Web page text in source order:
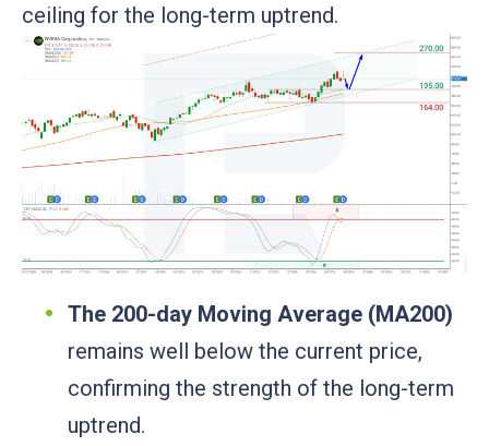
ceiling for the long-term uptrend.
The 200-day Moving Average (MA200)
remains well below the current price,
confirming the strength of the long-term
uptrend.